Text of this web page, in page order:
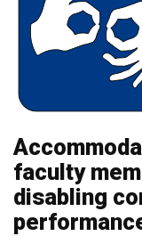
faculty
disabling